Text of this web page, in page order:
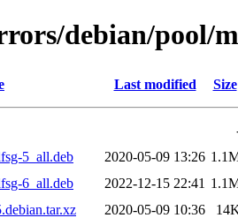
debian/pool/
Last modified Size
5_all.deb
2020-05-09 13:26
6_all.deb
2022-12-15 22:41
2020-05-09 10:36